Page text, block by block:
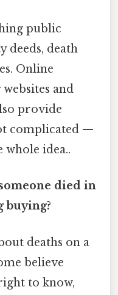
public
deeds, death
Online
and
provide
complicated —
whole idea..
died in
buying?
deaths on a
believe
to know,